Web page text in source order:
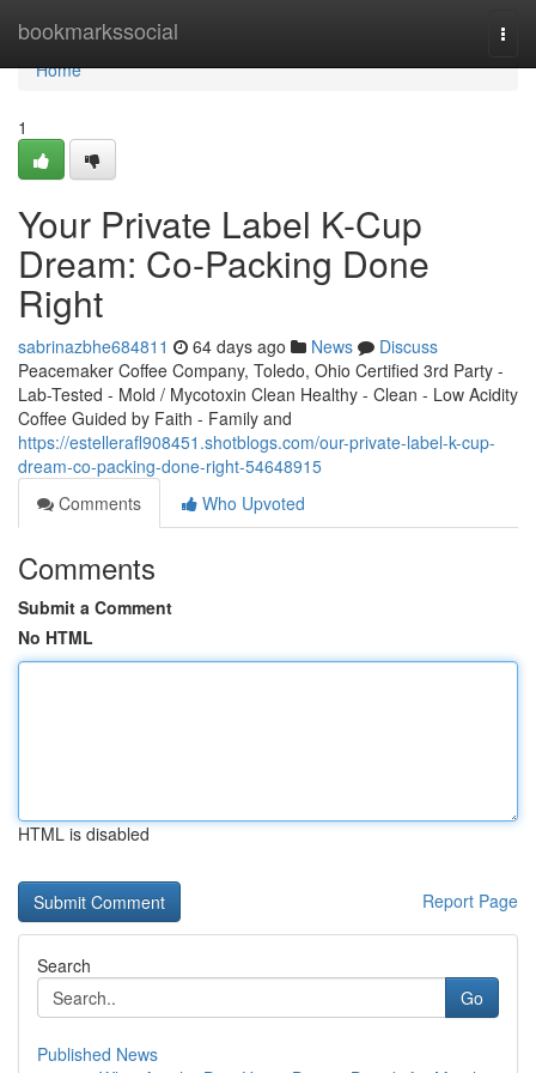
bookmarkssocial
Home
Home
1
Your Private Label K-Cup
Dream: Co-Packing Done
Right
sabrinazbhe684811 64 days ago News
Discuss
Peacemaker Coffee Company, Toledo, Ohio Certified 3rd Party -
Lab-Tested - Mold / Mycotoxin Clean Healthy - Clean - Low Acidity
Coffee Guided by Faith - Family and
https://estellerafl908451.shotblogs.com/our-private-label-k-cup-
dream-co-packing-done-right-54648915
Comments
Who Upvoted
Comments
Submit a Comment
No HTML
HTML is disabled
Report Page
Search
Go
Published News